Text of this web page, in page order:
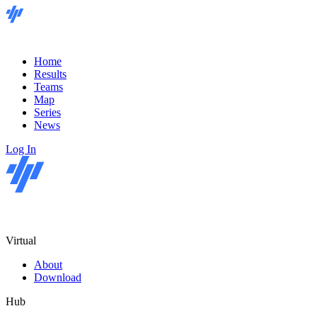
Home
Results
Teams
Map
Series
News
Log In
Virtual
About
Download
Hub